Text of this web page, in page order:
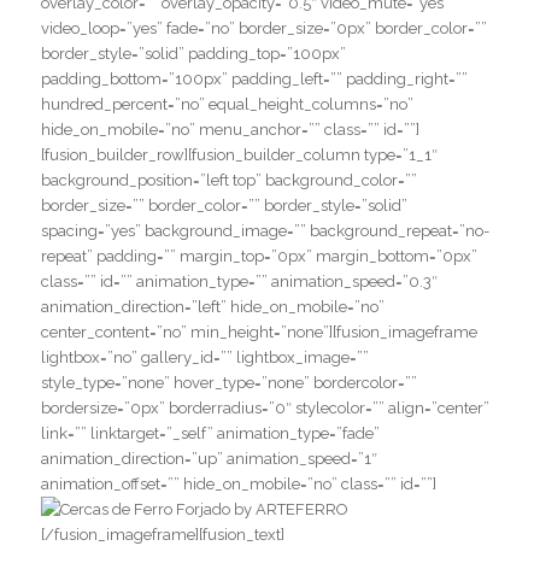
video_loop=”yes” fade=”no” border_size=”0px” border_color=””
border_style=”solid” padding_top=”100px”
padding_bottom=”100px” padding_left=”” padding_right=””
hundred_percent=”no” equal_height_columns=”no”
hide_on_mobile=”no” menu_anchor=”” class=”” id=””]
[fusion_builder_row][fusion_builder_column type=”1_1″
background_position=”left top” background_color=””
border_size=”” border_color=”” border_style=”solid”
spacing=”yes” background_image=”” background_repeat=”no-
repeat” padding=”” margin_top=”0px” margin_bottom=”0px”
class=”” id=”” animation_type=”” animation_speed=”0.3″
animation_direction=”left” hide_on_mobile=”no”
center_content=”no” min_height=”none”][fusion_imageframe
lightbox=”no” gallery_id=”” lightbox_image=””
style_type=”none” hover_type=”none” bordercolor=””
bordersize=”0px” borderradius=”0″ stylecolor=”” align=”center”
link=”” linktarget=”_self” animation_type=”fade”
animation_direction=”up” animation_speed=”1″
animation_offset=”” hide_on_mobile=”no” class=”” id=””]
[/fusion_imageframe][fusion_text]